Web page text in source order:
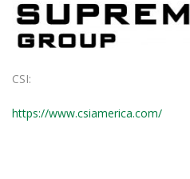
CSI:
https://www.csiamerica.com/